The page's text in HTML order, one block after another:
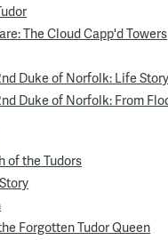
The Cloud Capp'd Towers
Duke of Norfolk: Life Story
Duke of Norfolk: From
of the Tudors
Forgotten Tudor Queen